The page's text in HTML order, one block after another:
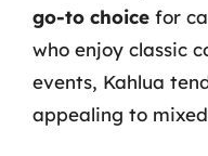
go-to choice for
who enjoy classic
events, Kahlua
appealing to